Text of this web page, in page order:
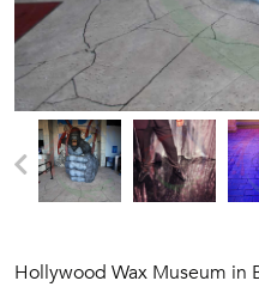
Hollywood Wax Museum in